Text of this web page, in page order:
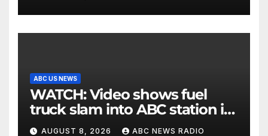
ABC US NEWS
WATCH: Video shows fuel
truck slam into ABC station in
Texas
AUGUST 8, 2026 ABC NEWS RADIO